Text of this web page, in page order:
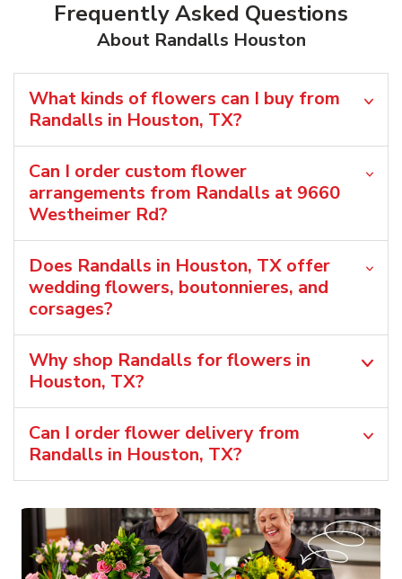
Frequently Asked Questions
About Randalls Houston
What kinds of flowers can I buy from
Randalls in Houston, TX?
Can I order custom flower
arrangements from Randalls at 9660
Westheimer Rd?
Does Randalls in Houston, TX offer
wedding flowers, boutonnieres, and
corsages?
Why shop Randalls for flowers in
Houston, TX?
Can I order flower delivery from
Randalls in Houston, TX?